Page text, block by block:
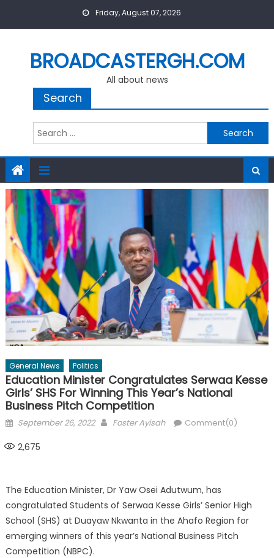
Friday, August 07, 2026
BROADCASTERGH.COM
All about news
Search
Search
for:
General News Politics
Education Minister Congratulates Serwaa Kesse
Girls’ SHS For Winning This Year’s National
Business Pitch Competition
Posted
September 26, 2022 Author
Foster Ayisah Comment(0)
2,675
The Education Minister, Dr Yaw Osei Adutwum, has
congratulated Students of Serwaa Kesse Girls’ Senior High
School (SHS) at Duayaw Nkwanta in the Ahafo Region for
emerging winners of this year’s National Business Pitch
Competition (NBPC).